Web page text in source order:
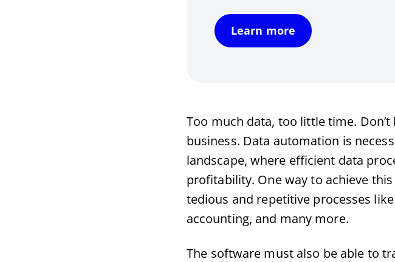
Learn more
Too much data, too little time.
business. Data automation is
landscape, where efficient data
profitability. One way to achieve
tedious and repetitive processes
accounting, and many more.
The software must also be able to